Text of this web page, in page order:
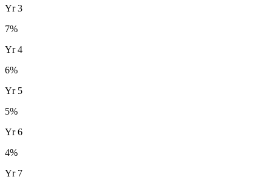
Yr3
7%
Yr4
6%
Yr 5
5%
Yr6
4%
Yr 7